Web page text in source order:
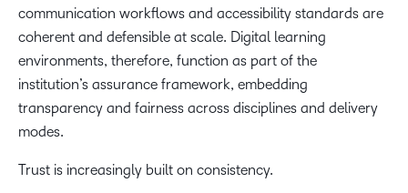
communication workflows and accessibility standards are
coherent and defensible at scale. Digital learning
environments, therefore, function as part of the
institution’s assurance framework, embedding
transparency and fairness across disciplines and delivery
modes.
Trust is increasingly built on consistency.